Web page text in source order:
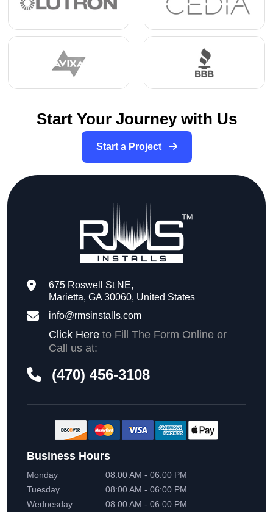
Start Your Journey with Us
Start a Project
675 Roswell St NE,
Marietta, GA 30060, United States
info@rmsinstalls.com
Click Here to Fill The Form Online or
Call us at:
(470) 456-3108
Business Hours
Monday
08:00 AM - 06:00 PM
Tuesday
08:00 AM - 06:00 PM
Wednesday
08:00 AM - 06:00 PM